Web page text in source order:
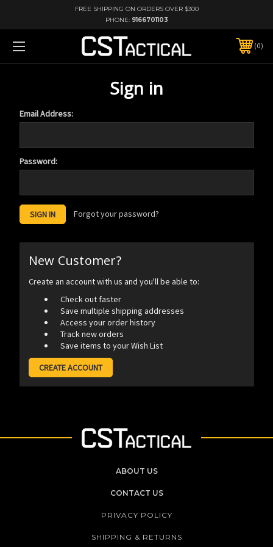
FREE SHIPPING ON ORDERS OVER $300
PHONE: 9166701103
0
Sign in
Email Address:
Password:
Forgot your password?
New Customer?
Create an account with us and you'll be able to:
Check out faster
Save multiple shipping addresses
Access your order history
Track new orders
Save items to your Wish List
CREATE ACCOUNT
ABOUT US
CONTACT US
PRIVACY POLICY
SHIPPING & RETURNS